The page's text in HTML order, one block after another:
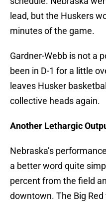
lead, but the Huskers
minutes of the game.
Gardner-Webb is not a
been in D-1 for a little
leaves Husker
collective heads again.
Another Lethargic
Nebraska’s
a better word quite
percent from the field
downtown. The Big